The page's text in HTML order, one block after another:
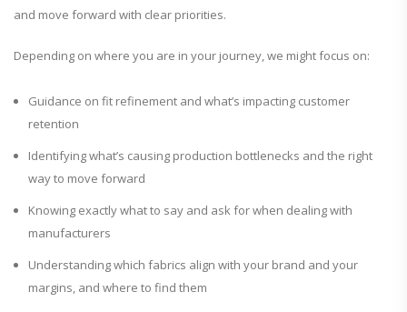
and move forward with clear priorities.
Depending on where you are in your journey, we might focus on:
Guidance on fit refinement and what’s impacting customer
retention
Identifying what’s causing production bottlenecks and the right
way to move forward
Knowing exactly what to say and ask for when dealing with
manufacturers
Understanding which fabrics align with your brand and your
margins, and where to find them